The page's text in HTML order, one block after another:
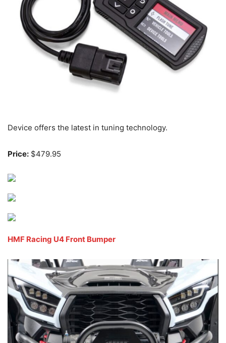
Device offers the latest in tuning technology.
Price: $479.95
HMF Racing U4 Front Bumper